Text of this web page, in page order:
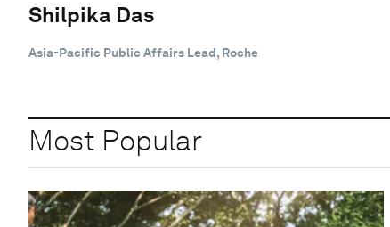
Shilpika Das
Asia-Pacific Public Affairs Lead, Roche
Most Popular